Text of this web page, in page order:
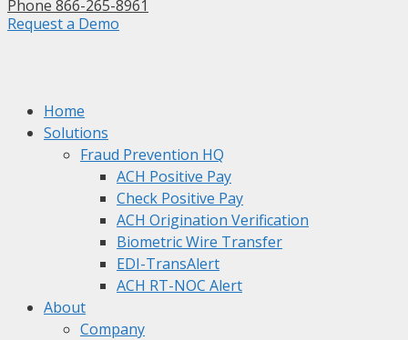
Phone 866-265-8961
Request a Demo
Home
Solutions
Fraud Prevention HQ
ACH Positive Pay
Check Positive Pay
ACH Origination Verification
Biometric Wire Transfer
EDI-TransAlert
ACH RT-NOC Alert
About
Company